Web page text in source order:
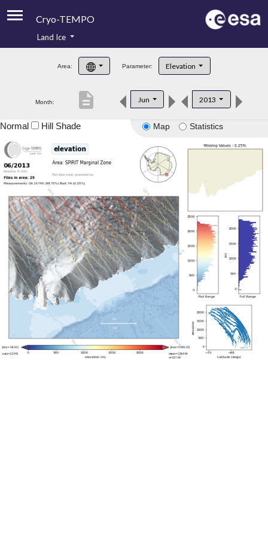
Cryo-TEMPO
Product Handbook
Product Downloads
Land Ice
Area: Parameter: Elevation
Month: Jun 2013
description
Map Statistics
Normal Hill Shade